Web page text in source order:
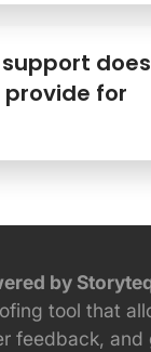
does
provide for
by
tool that
feedback, and